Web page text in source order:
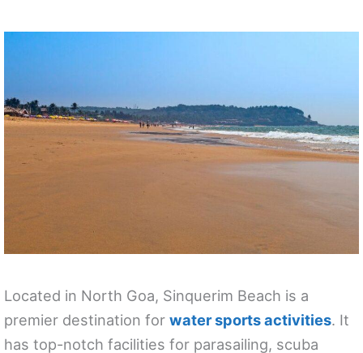
Located in North Goa, Sinquerim Beach is a
premier destination for water sports activities. It
has top-notch facilities for parasailing, scuba